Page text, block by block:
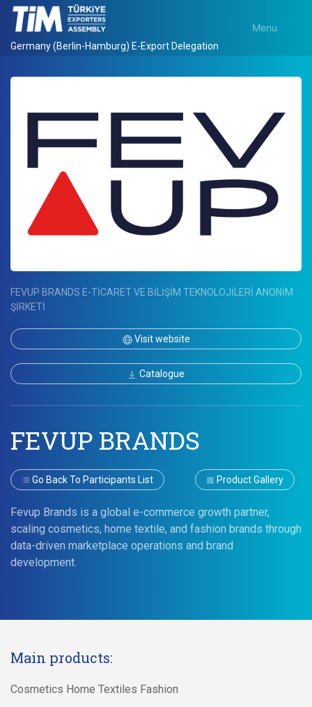
Germany (Berlin-Hamburg) E-Export Delegation
Menu
FEVUP BRANDS E-TİCARET VE BİLİŞİM TEKNOLOJİLERİ ANONİM
ŞİRKETİ
Visit website
Catalogue
FEVUP BRANDS
Go Back To Participants List Product Gallery
Fevup Brands is a global e-commerce growth partner,
scaling cosmetics, home textile, and fashion brands through
data-driven marketplace operations and brand
development.
Main products:
Cosmetics Home Textiles Fashion